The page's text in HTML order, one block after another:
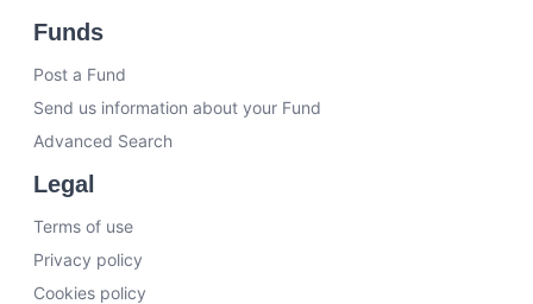
Funds
Post a Fund
Send us information about your Fund
Advanced Search
Legal
Terms of use
Privacy policy
Cookies policy